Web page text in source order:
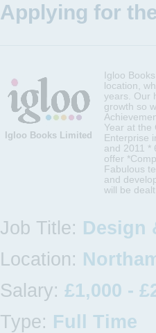
Applying for
Igloo Books Limited
Igloo
location,
years. Our
growth so
Year at the
Enterprise
and 2011 *
offer
Fabulous
and
will be
Job Title: Design
Location:
Salary: £1,000 -
Type: Full Time